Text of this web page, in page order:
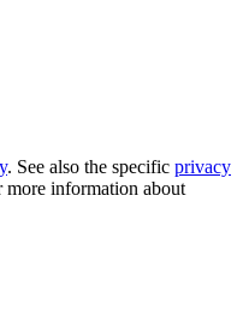
. See also the specific privacy
more information about